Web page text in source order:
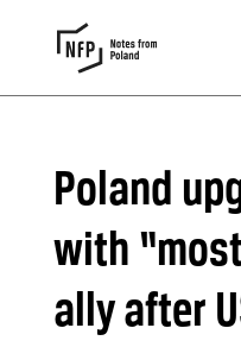
Poland
with
ally after